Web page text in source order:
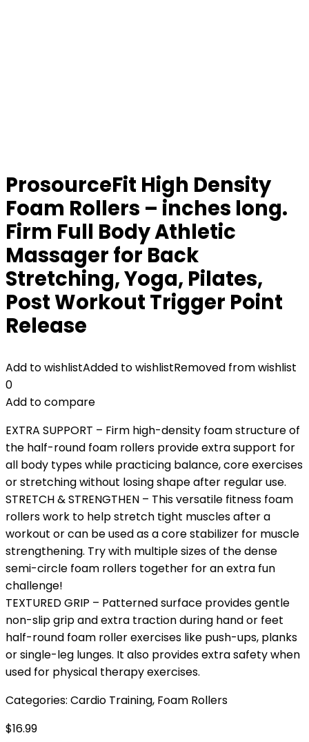
ProsourceFit High Density
Foam Rollers – inches long.
Firm Full Body Athletic
Massager for Back
Stretching, Yoga, Pilates,
Post Workout Trigger Point
Release
Add to wishlistAdded to wishlistRemoved from wishlist
0
Add to compare
EXTRA SUPPORT – Firm high-density foam structure of
the half-round foam rollers provide extra support for
all body types while practicing balance, core exercises
or stretching without losing shape after regular use.
STRETCH & STRENGTHEN – This versatile fitness foam
rollers work to help stretch tight muscles after a
workout or can be used as a core stabilizer for muscle
strengthening. Try with multiple sizes of the dense
semi-circle foam rollers together for an extra fun
challenge!
TEXTURED GRIP – Patterned surface provides gentle
non-slip grip and extra traction during hand or feet
half-round foam roller exercises like push-ups, planks
or single-leg lunges. It also provides extra safety when
used for physical therapy exercises.
Categories: Cardio Training, Foam Rollers
$16.99